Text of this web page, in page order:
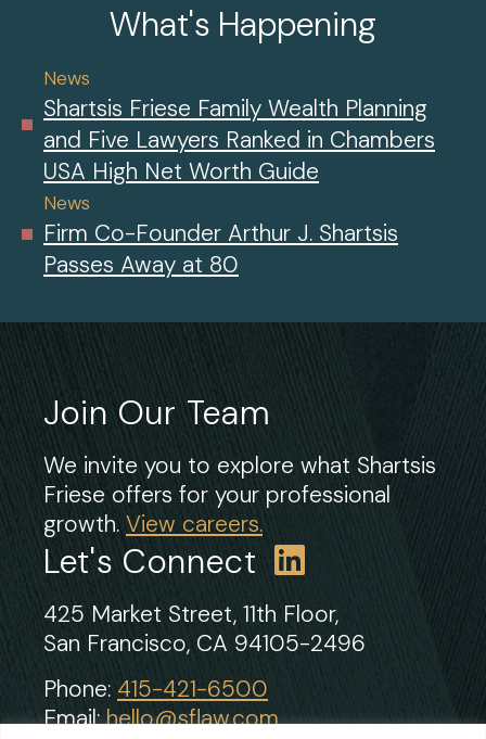
What's Happening
News
Shartsis Friese Family Wealth Planning
and Five Lawyers Ranked in Chambers
USA High Net Worth Guide
News
Firm Co-Founder Arthur J. Shartsis
Passes Away at 80
Join Our Team
We invite you to explore what Shartsis
Friese offers for your professional
growth. View careers.
Let's Connect
425 Market Street, 11th Floor,
San Francisco, CA 94105-2496
Phone: 415-421-6500
Email:hello@sflaw.com